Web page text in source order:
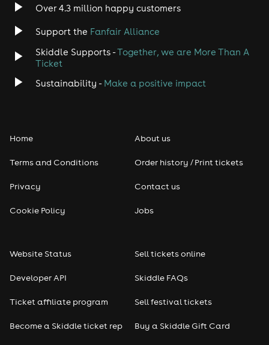
Over 4.3 million happy customers
Support the Fanfair Alliance
Skiddle Supports -Together, we are More Than A
Ticket
Sustainability - Make a positive impact
Home
Terms and Conditions
Privacy
Cookie Policy
About us
Order history / Print tickets
Contact us
Jobs
Website Status
Developer API
Ticket affiliate program
Become a Skiddle ticket rep
Sell tickets online
Skiddle FAQs
Sell festival tickets
Buy a Skiddle Gift Card